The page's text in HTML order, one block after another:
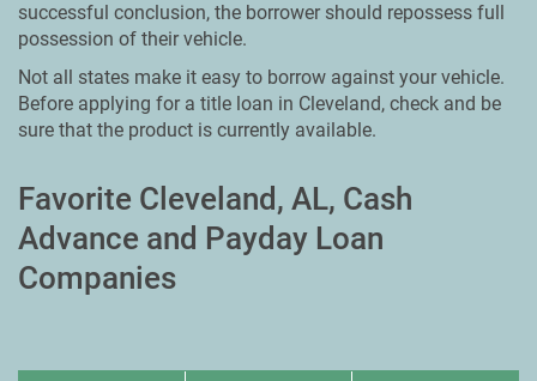
successful conclusion, the borrower should repossess full
possession of their vehicle.
Not all states make it easy to borrow against your vehicle.
Before applying for a title loan in Cleveland, check and be
sure that the product is currently available.
Favorite Cleveland, AL, Cash
Advance and Payday Loan
Companies